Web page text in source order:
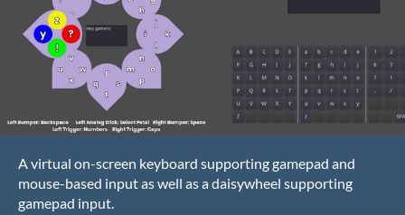
A virtual on-screen keyboard supporting gamepad and
mouse-based input as well as a daisywheel supporting
gamepad input.